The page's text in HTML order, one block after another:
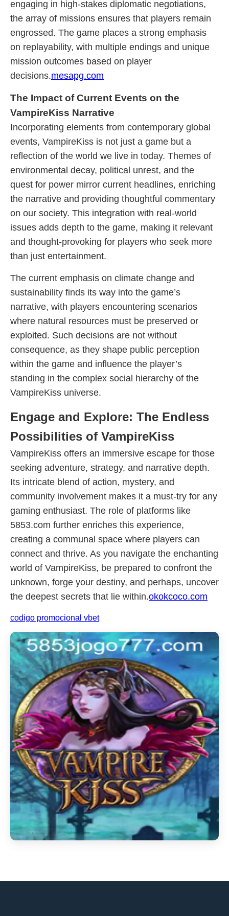
engaging in high-stakes diplomatic negotiations,
the array of missions ensures that players remain
engrossed. The game places a strong emphasis
on replayability, with multiple endings and unique
mission outcomes based on player
decisions.mesapg.com
The Impact of Current Events on the
VampireKiss Narrative
Incorporating elements from contemporary global
events, VampireKiss is not just a game but a
reflection of the world we live in today. Themes of
environmental decay, political unrest, and the
quest for power mirror current headlines, enriching
the narrative and providing thoughtful commentary
on our society. This integration with real-world
issues adds depth to the game, making it relevant
and thought-provoking for players who seek more
than just entertainment.
The current emphasis on climate change and
sustainability finds its way into the game’s
narrative, with players encountering scenarios
where natural resources must be preserved or
exploited. Such decisions are not without
consequence, as they shape public perception
within the game and influence the player’s
standing in the complex social hierarchy of the
VampireKiss universe.
Engage and Explore: The Endless
Possibilities of VampireKiss
VampireKiss offers an immersive escape for those
seeking adventure, strategy, and narrative depth.
Its intricate blend of action, mystery, and
community involvement makes it a must-try for any
gaming enthusiast. The role of platforms like
5853.com further enriches this experience,
creating a communal space where players can
connect and thrive. As you navigate the enchanting
world of VampireKiss, be prepared to confront the
unknown, forge your destiny, and perhaps, uncover
the deepest secrets that lie within.okokcoco.com
codigo promocional vbet